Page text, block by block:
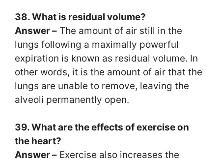
38. What is residual volume?
Answer – The amount of air still in the
lungs following a maximally powerful
expiration is known as residual volume. In
other words, it is the amount of air that the
lungs are unable to remove, leaving the
alveoli permanently open.
39. What are the effects of exercise on
the heart?
Answer – Exercise also increases the